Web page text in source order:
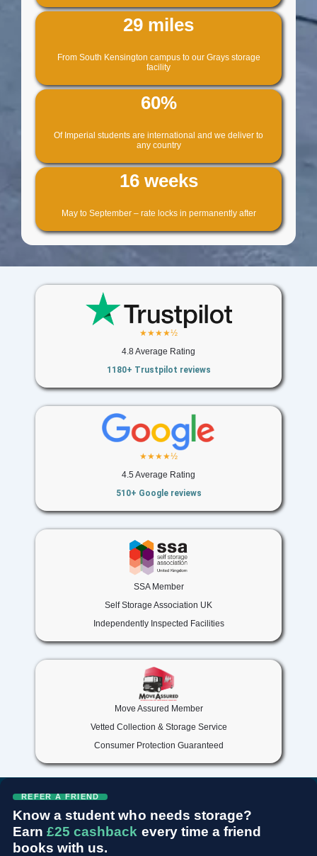
29 miles
From South Kensington campus to our Grays storage
facility
60%
Of Imperial students are international and we deliver to
any country
16 weeks
May to September – rate locks in permanently after
★★★★½
4.8 Average Rating
1180+ Trustpilot reviews
★★★★½
4.5 Average Rating
510+ Google reviews
SSA Member
Self Storage Association UK
Independently Inspected Facilities
Move Assured Member
Vetted Collection & Storage Service
Consumer Protection Guaranteed
REFER A FRIEND
Know a student who needs storage?
Earn£25 cashback every time a friend
books with us.